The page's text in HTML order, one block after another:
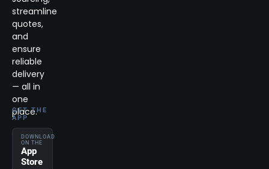
streamline
quotes,
and
ensure
reliable
delivery
— all in
one
place.
GET THE
APP
DOWNLOAD
ON THE
App
Store